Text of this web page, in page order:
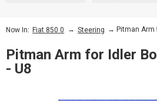
Now In: Fiat 850 0 → Steering → Pitman Arm
Pitman Arm for Idler
- U8